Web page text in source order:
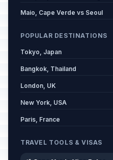
Maio, Cape Verde vs Seoul
POPULAR DESTINATIONS
Tokyo, Japan
Bangkok, Thailand
London, UK
New York, USA
Paris, France
TRAVEL TOOLS & VISAS